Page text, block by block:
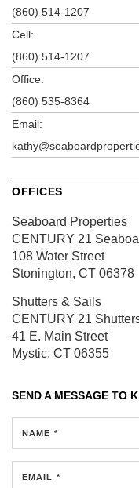
(860) 514-1207
Cell:
(860) 514-1207
Office:
(860) 535-8364
Email:
OFFICES
Seaboard Properties
CENTURY 21
108 Water Street
Stonington, CT 06378
Shutters & Sails
CENTURY 21
41 E. Main Street
Mystic, CT 06355
SEND A MESSAGE TO
NAME *
EMAIL *